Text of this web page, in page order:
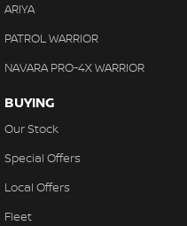
ARIYA
PATROL WARRIOR
NAVARA PRO-4X WARRIOR
BUYING
Our Stock
Special Offers
Local Offers
Fleet